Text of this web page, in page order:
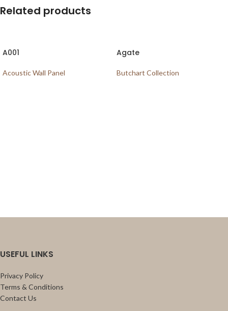
Related products
A001
Acoustic Wall Panel
Agate
Butchart Collection
USEFUL LINKS
Privacy Policy
Terms & Conditions
Contact Us